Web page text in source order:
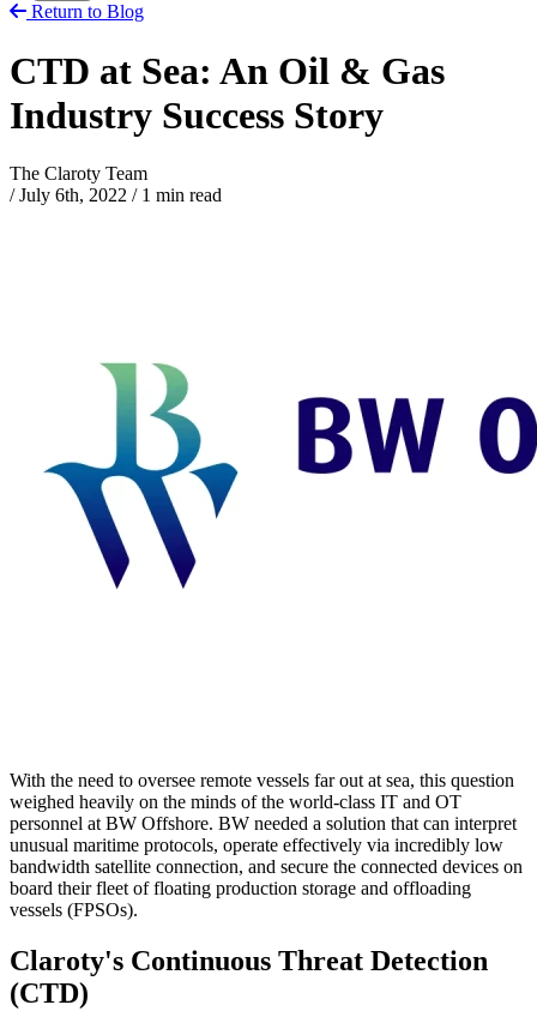
Return to Blog
CTD at Sea: An Oil & Gas
Industry Success Story
The Claroty Team
/ July 6th, 2022 /1 min read
With the need to oversee remote vessels far out at sea, this question
weighed heavily on the minds of the world-class IT and OT
personnel at BW Offshore. BW needed a solution that can interpret
unusual maritime protocols, operate effectively via incredibly low
bandwidth satellite connection, and secure the connected devices on
board their fleet of floating production storage and offloading
vessels (FPSOs).
Claroty's Continuous Threat Detection
(CTD)